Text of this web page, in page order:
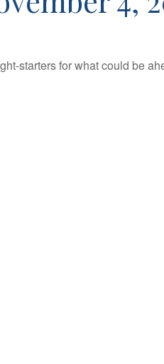
starters for what could be